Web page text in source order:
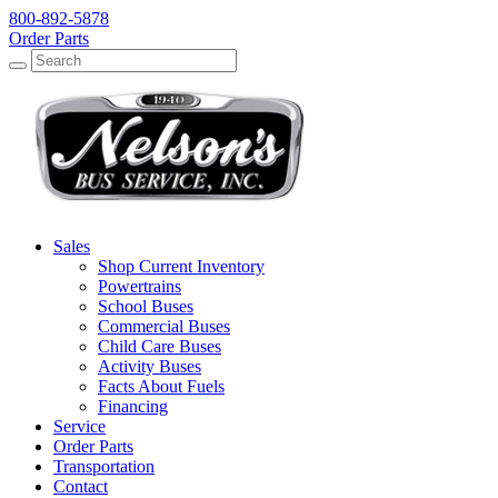
800-892-5878
Order Parts
Search
Search
Sales
Shop Current Inventory
Powertrains
School Buses
Commercial Buses
Child Care Buses
Activity Buses
Facts About Fuels
Financing
Service
Order Parts
Transportation
Contact